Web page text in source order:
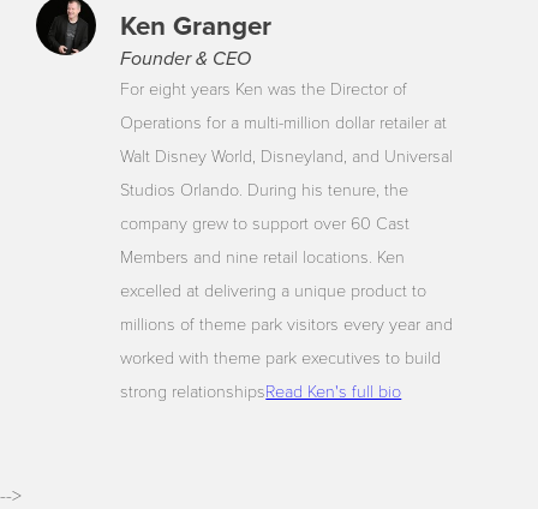
Ken Granger
Founder & CEO
For eight years Ken was the Director of
Operations for a multi-million dollar retailer at
Walt Disney World, Disneyland, and Universal
Studios Orlando. During his tenure, the
company grew to support over 60 Cast
Members and nine retail locations. Ken
excelled at delivering a unique product to
millions of theme park visitors every year and
worked with theme park executives to build
strong relationshipsRead Ken's full bio
-->